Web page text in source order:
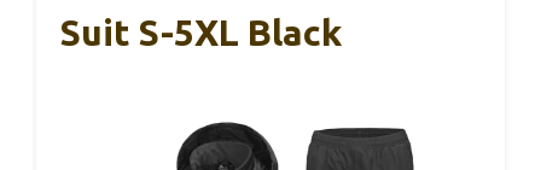
Suit S-5XL Black